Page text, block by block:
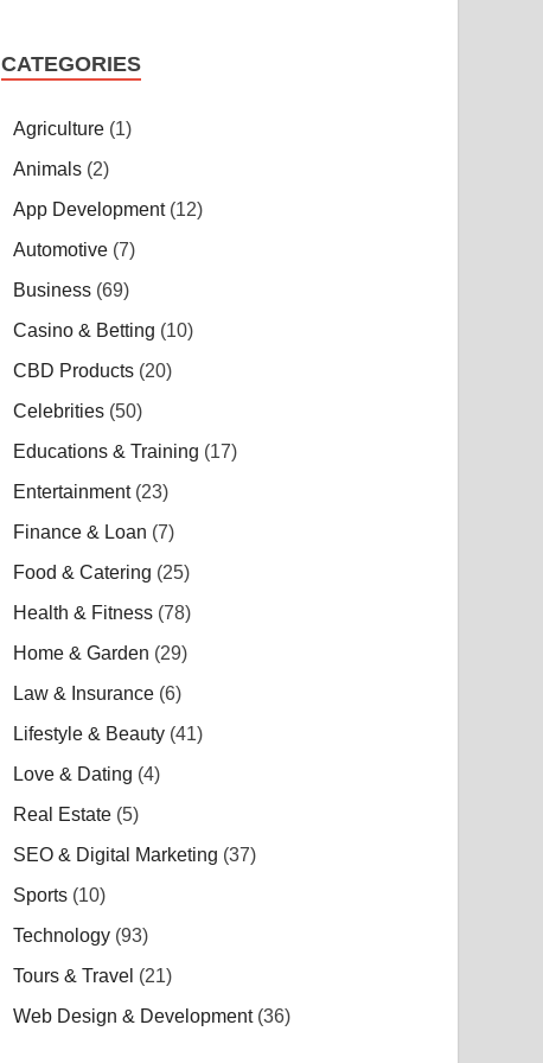
CATEGORIES
Agriculture (1)
Animals (2)
App Development(12)
Automotive (7)
Business (69)
Casino & Betting (10)
CBD Products (20)
Celebrities (50)
Educations & Training (17)
Entertainment(23)
Finance & Loan (7)
Food & Catering (25)
Health & Fitness (78)
Home & Garden (29)
Law & Insurance (6)
Lifestyle & Beauty (41)
Love & Dating (4)
Real Estate (5)
SEO & Digital Marketing (37)
Sports (10)
Technology (93)
Tours & Travel (21)
Web Design & Development(36)